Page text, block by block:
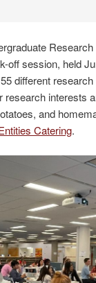
session, held
different
interests
and
Catering.